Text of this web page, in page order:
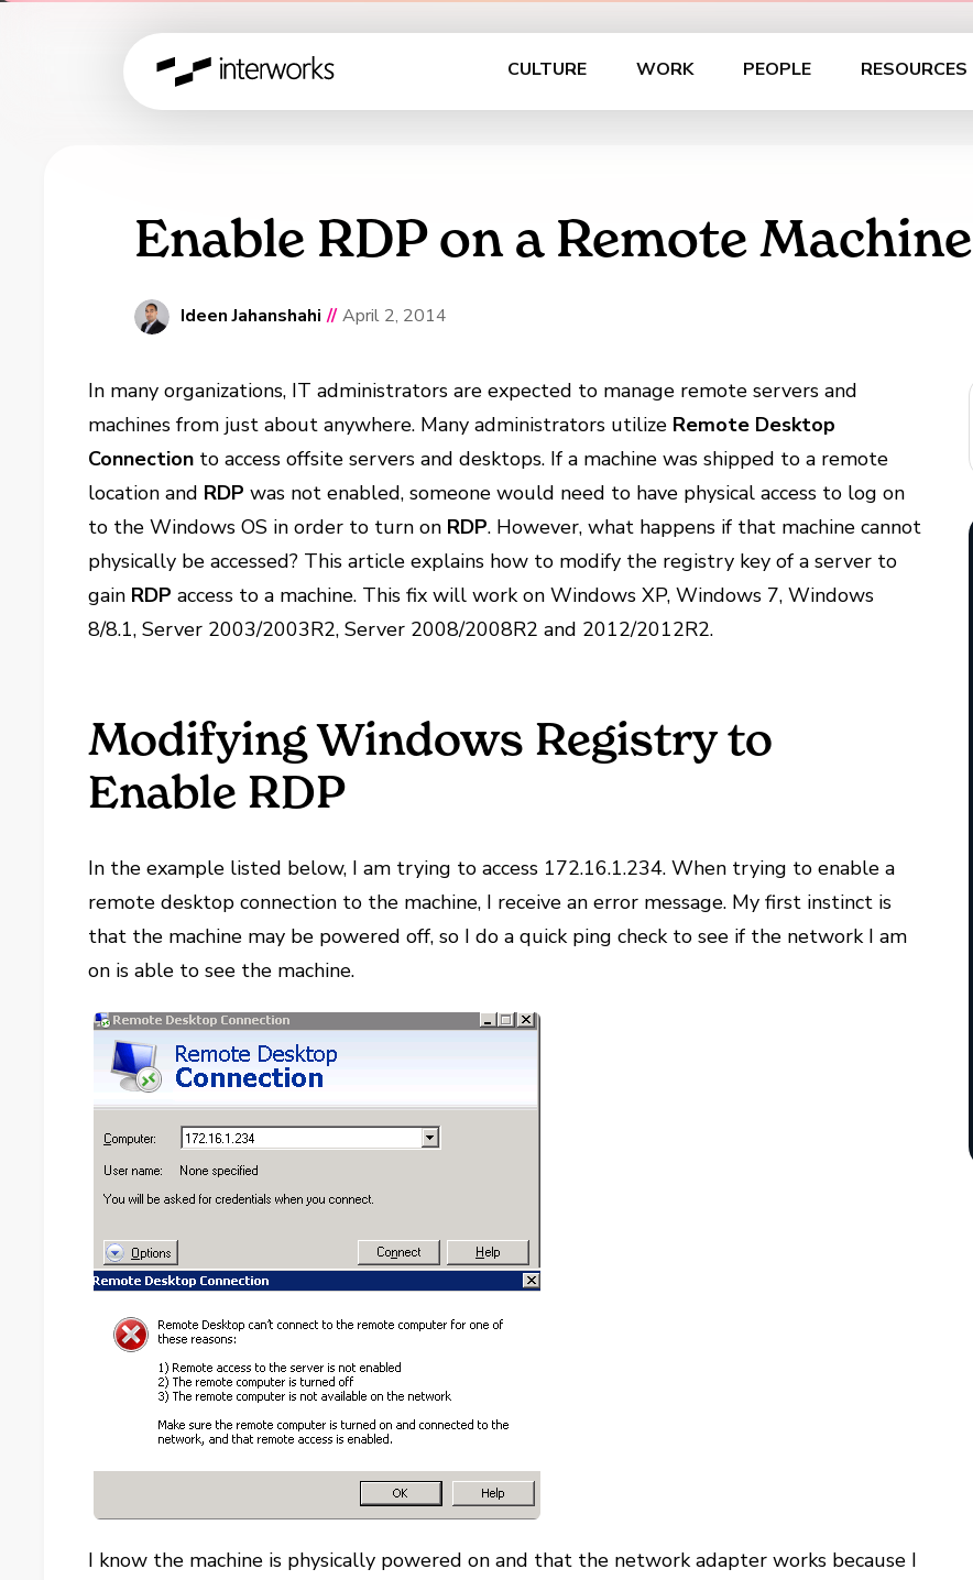
CULTURE WORK PEOPLE RESOURCES
Enable RDP on a Remote Machine
Ideen Jahanshahi // April 2, 2014
In many organizations, IT administrators are expected to manage remote servers and
machines from just about anywhere. Many administrators utilize Remote Desktop
Connection to access offsite servers and desktops. If a machine was shipped to a remote
location and RDP was not enabled, someone would need to have physical access to log on
to the Windows OS in order to turn on RDP. However, what happens if that machine cannot
physically be accessed? This article explains how to modify the registry key of a server to
gain RDP access to a machine. This fix will work on Windows XP, Windows 7, Windows
8/8.1, Server 2003/2003R2, Server 2008/2008R2 and 2012/2012R2.
Modifying Windows Registry to
Enable RDP
In the example listed below, I am trying to access 172.16.1.234. When trying to enable a
remote desktop connection to the machine, I receive an error message. My first instinct is
that the machine may be powered off, so I do a quick ping check to see if the network I am
on is able to see the machine.
I know the machine is physically powered on and that the network adapter works because I